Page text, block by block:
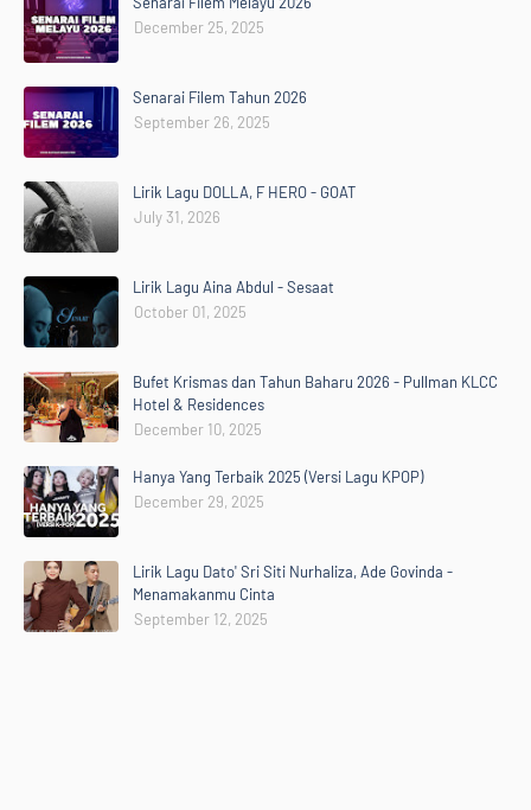
December 25, 2025
Senarai Filem Tahun 2026
September 26, 2025
Lirik Lagu DOLLA, F HERO - GOAT
July 31, 2026
Lirik Lagu Aina Abdul - Sesaat
October 01, 2025
Bufet Krismas dan Tahun Baharu 2026 - Pullman KLCC
Hotel & Residences
December 10, 2025
Hanya Yang Terbaik 2025 (Versi Lagu KPOP)
December 29, 2025
Lirik Lagu Dato' Sri Siti Nurhaliza, Ade Govinda -
Menamakanmu Cinta
September 12, 2025